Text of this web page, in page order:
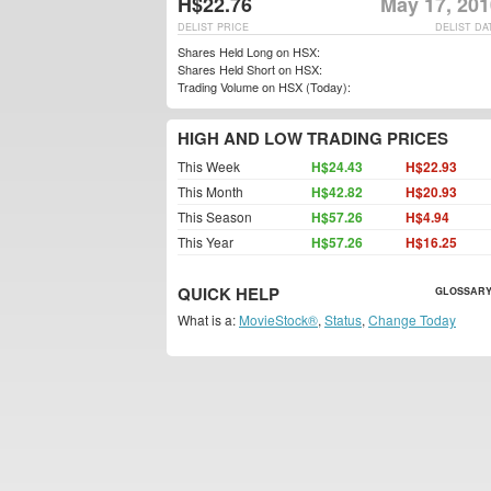
DELIST
DELIST PRICE
Shares Held Long on HSX:
Shares Held Short on HSX:
Trading Volume on HSX (Today):
HIGH AND LOW TRADING PRICES
This Week H$24.43 H$22.93
This Month H$42.82 H$20.93
This Season H$57.26 H$4.94
This Year H$57.26 H$16.25
QUICK HELP
What is a: MovieStock®, Status, Change Today